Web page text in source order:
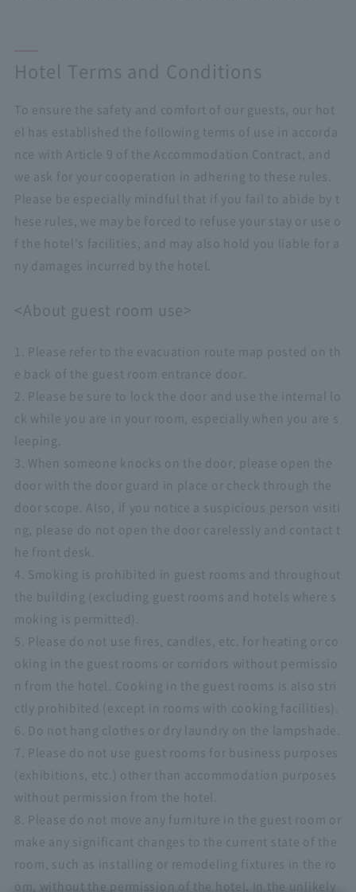
Hotel Terms and Conditions
To ensure the safety and comfort of our guests, our hot
el has established the following terms of use in accorda
nce with Article 9 of the Accommodation Contract, and
we ask for your cooperation in adhering to these rules.
Please be especially mindful that if you fail to abide by t
hese rules, we may be forced to refuse your stay or use o
f the hotel's facilities, and may also hold you liable for a
ny damages incurred by the hotel.
<About guest room use>
1. Please refer to the evacuation route map posted on th
e back of the guest room entrance door.
2. Please be sure to lock the door and use the internal lo
ck while you are in your room, especially when you are s
leeping.
3. When someone knocks on the door, please open the
door with the door guard in place or check through the
door scope. Also, if you notice a suspicious person visiti
ng, please do not open the door carelessly and contact t
he front desk.
4. Smoking is prohibited in guest rooms and throughout
the building (excluding guest rooms and hotels where s
moking is permitted).
5. Please do not use fires, candles, etc. for heating or co
oking in the guest rooms or corridors without permissio
n from the hotel. Cooking in the guest rooms is also stri
ctly prohibited (except in rooms with cooking facilities).
6. Do not hang clothes or dry laundry on the lampshade.
7. Please do not use guest rooms for business purposes
(exhibitions, etc.) other than accommodation purposes
without permission from the hotel.
8. Please do not move any furniture in the guest room or
make any significant changes to the current state of the
room, such as installing or remodeling fixtures in the ro
om, without the permission of the hotel. In the unlikely